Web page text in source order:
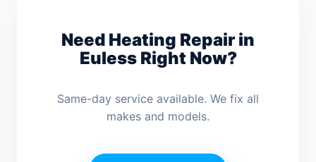
Need Heating Repair in
Euless Right Now?
Same-day service available. We fix all
makes and models.